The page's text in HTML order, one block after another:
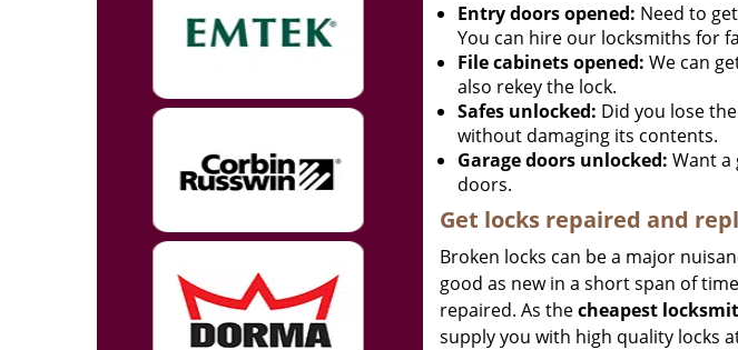
Entry doors opened: Need to
You can hire our locksmiths for
File cabinets opened: We can
also rekey the lock.
Safes unlocked: Did you lose
without damaging its contents.
Garage doors unlocked: Want a
doors.
Get locks repaired and
Broken locks can be a major
good as new in a short span of
repaired. As thecheapest
supply you with high quality locks